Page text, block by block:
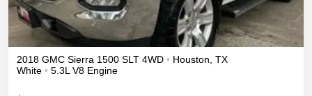
2018 GMC Sierra 1500 SLT 4WD • Houston, TX
White • 5.3L V8 Engine